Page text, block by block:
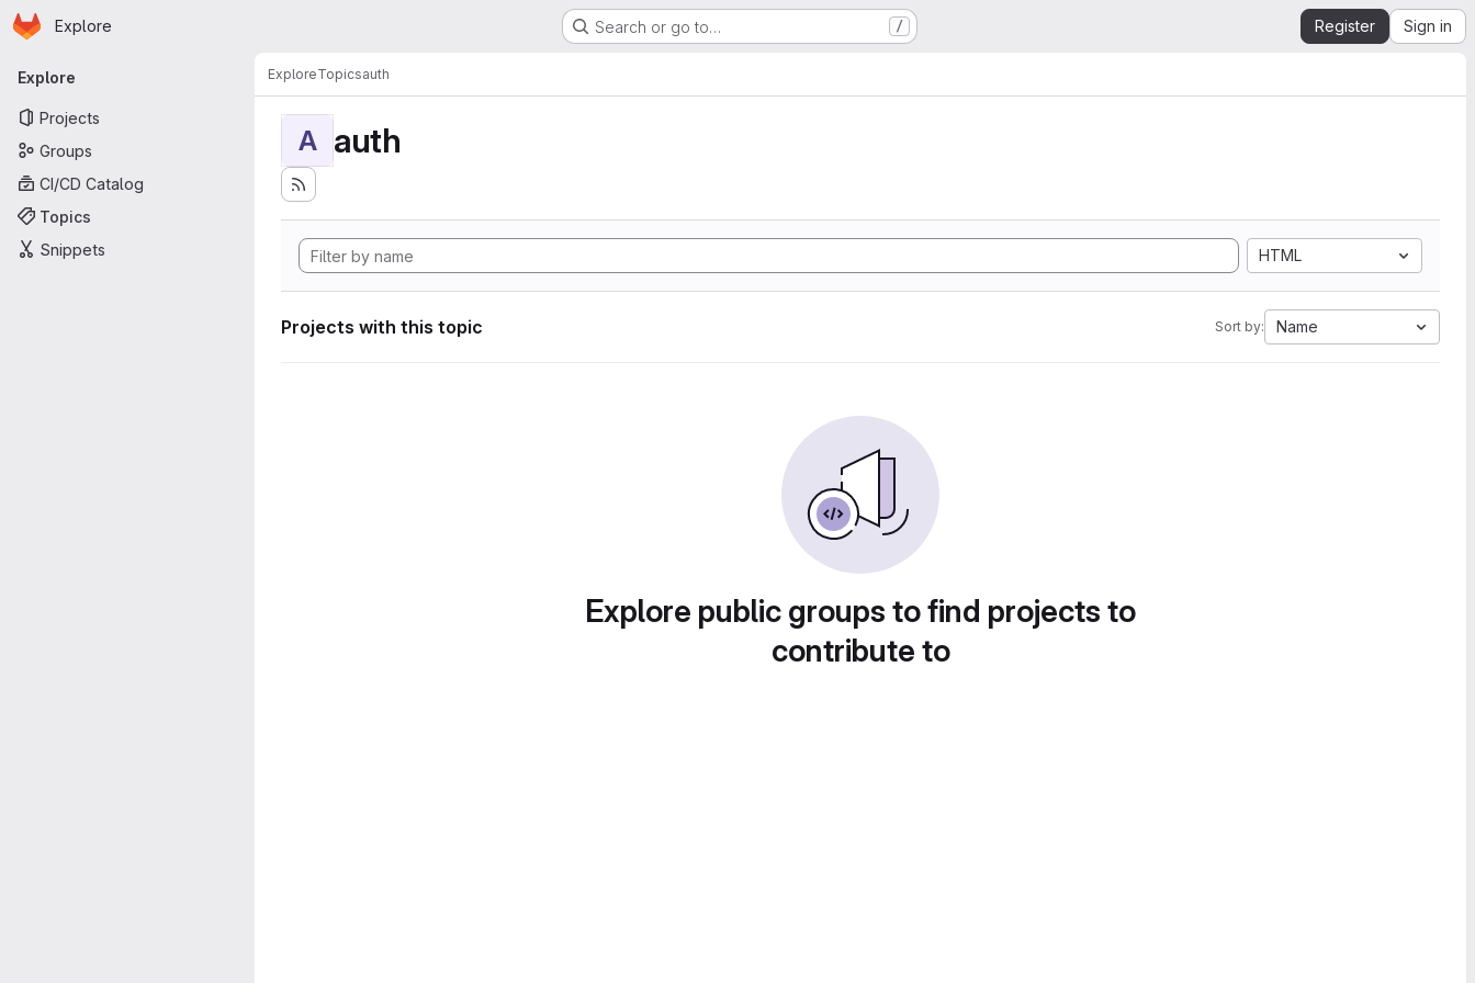
Skip to main content
Homepage
Explore Search or go to… / Register Sign in
Primary navigation
Explore
Projects
Groups
CI/CD Catalog
Topics
Snippets
ExploreTopicsauth
A auth
HTML
Projects with this topic Sort by: Name
Explore public groups to find projects to
contribute to